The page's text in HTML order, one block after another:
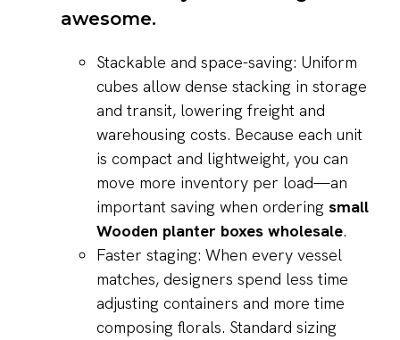
Stackable and space-saving: Uniform
cubes allow dense stacking in storage
and transit, lowering freight and
warehousing costs. Because each unit
is compact and lightweight, you can
move more inventory per load—an
important saving when ordering small
Wooden planter boxes wholesale.
Faster staging: When every vessel
matches, designers spend less time
adjusting containers and more time
composing florals. Standard sizing